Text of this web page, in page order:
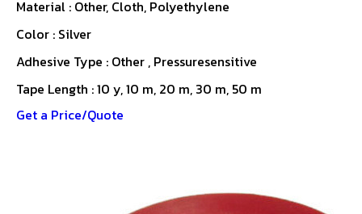
Material : Other, Cloth, Polyethylene
Color : Silver
Adhesive Type : Other , Pressuresensitive
Tape Length : 10 y, 10 m, 20 m, 30 m, 50 m
Get a Price/Quote